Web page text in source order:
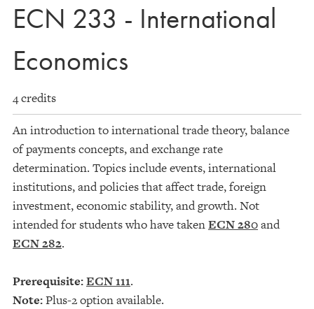
ECN 233 - International
Economics
4 credits
An introduction to international trade theory, balance
of payments concepts, and exchange rate
determination. Topics include events, international
institutions, and policies that affect trade, foreign
investment, economic stability, and growth. Not
intended for students who have takenECN 280and
ECN 282.
Prerequisite:ECN 111.
Note:Plus-2 option available.